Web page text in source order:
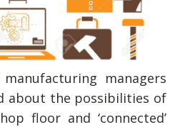
managers
about the possibilities of
floor and ‘connected’